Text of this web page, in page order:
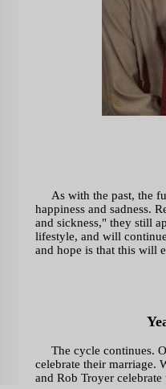
As with the past, the
happiness and sadness.
and sickness," they still
lifestyle, and will
and hope is that this will
The cycle continues.
celebrate their marriage.
and Rob Troyer